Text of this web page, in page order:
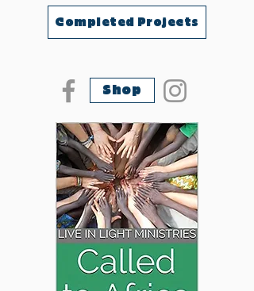
Completed Projects
Shop